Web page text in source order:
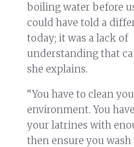
boiling water before
could have told a
today; it was a lack of
understanding that
she explains.
“You have to clean
environment. You
your latrines with
then ensure you wash